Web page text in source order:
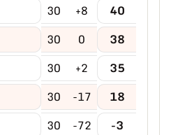
30 +8 40
30 0 38
30 +2 35
30 -17 18
30 -72 -3